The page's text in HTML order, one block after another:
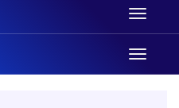
Toggle
Toggle